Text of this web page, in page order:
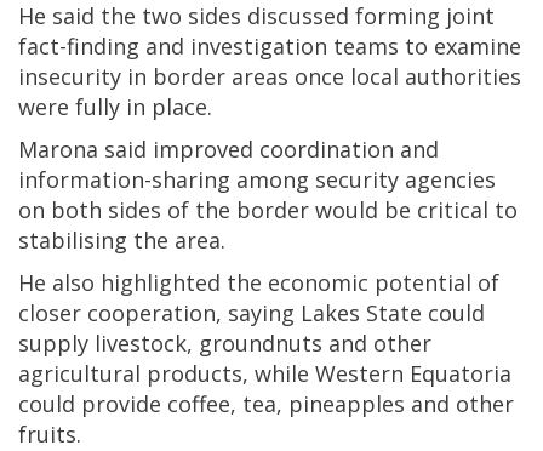
He said the two sides discussed forming joint
fact-finding and investigation teams to examine
insecurity in border areas once local authorities
were fully in place.
Marona said improved coordination and
information-sharing among security agencies
on both sides of the border would be critical to
stabilising the area.
He also highlighted the economic potential of
closer cooperation, saying Lakes State could
supply livestock, groundnuts and other
agricultural products, while Western Equatoria
could provide coffee, tea, pineapples and other
fruits.